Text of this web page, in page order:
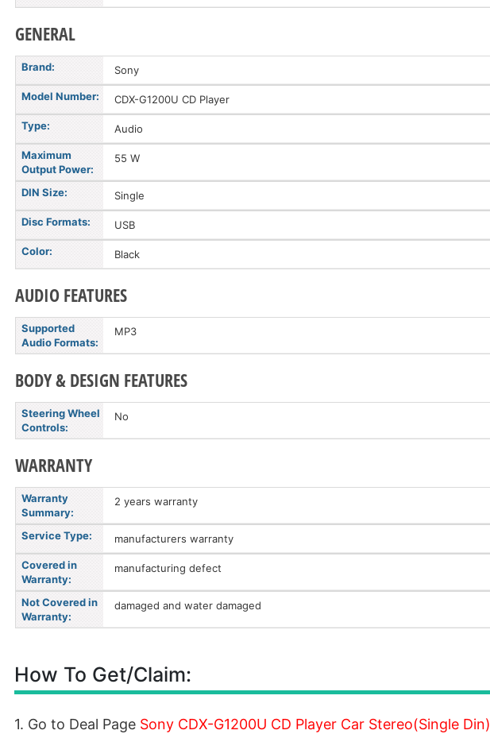
GENERAL
Brand: Sony
Model Number: CDX-G1200U CD Player
Type: Audio
Maximum
Output Power:
55 W
DIN Size: Single
Disc Formats: USB
Color: Black
AUDIO FEATURES
Supported
Audio Formats:
MP3
BODY & DESIGN FEATURES
Steering Wheel
Controls:
No
WARRANTY
Warranty
Summary:
2 years warranty
Service Type: manufacturers warranty
Covered in
Warranty:
manufacturing defect
Not Covered in
Warranty:
damaged and water damaged
How To Get/Claim:
1. Go to Deal Page Sony CDX-G1200U CD Player Car Stereo(Single Din)